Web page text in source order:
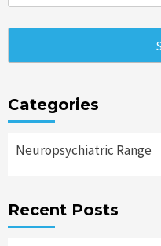
Categories
Neuropsychiatric Range
Recent Posts